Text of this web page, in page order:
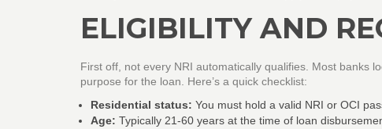
ELIGIBILITY AND
First off, not every NRI automatically qualifies. Most banks
purpose for the loan. Here’s a quick checklist:
Residential status: You must hold a valid NRI or OCI
Age: Typically 21‑60 years at the time of loan